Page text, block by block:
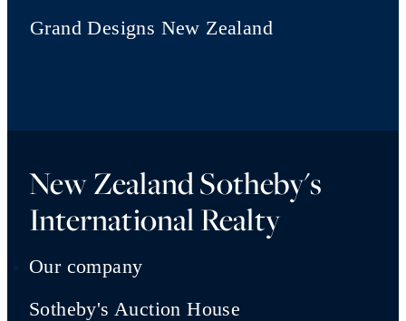
Grand Designs New Zealand
New Zealand Sotheby's
International Realty
Our company
Sotheby's Auction House